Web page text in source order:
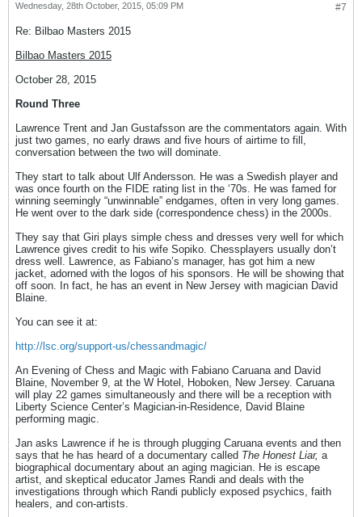
#7
Wednesday, 28th October, 2015, 05:09 PM
Re: Bilbao Masters 2015
Bilbao Masters 2015
October 28, 2015
Round Three
Lawrence Trent and Jan Gustafsson are the commentators again. With
just two games, no early draws and five hours of airtime to fill,
conversation between the two will dominate.
They start to talk about Ulf Andersson. He was a Swedish player and
was once fourth on the FIDE rating list in the ‘70s. He was famed for
winning seemingly “unwinnable” endgames, often in very long games.
He went over to the dark side (correspondence chess) in the 2000s.
They say that Giri plays simple chess and dresses very well for which
Lawrence gives credit to his wife Sopiko. Chessplayers usually don’t
dress well. Lawrence, as Fabiano’s manager, has got him a new
jacket, adorned with the logos of his sponsors. He will be showing that
off soon. In fact, he has an event in New Jersey with magician David
Blaine.
You can see it at:
http://lsc.org/support-us/chessandmagic/
An Evening of Chess and Magic with Fabiano Caruana and David
Blaine, November 9, at the W Hotel, Hoboken, New Jersey. Caruana
will play 22 games simultaneously and there will be a reception with
Liberty Science Center’s Magician-in-Residence, David Blaine
performing magic.
Jan asks Lawrence if he is through plugging Caruana events and then
says that he has heard of a documentary called The Honest Liar, a
biographical documentary about an aging magician. He is escape
artist, and skeptical educator James Randi and deals with the
investigations through which Randi publicly exposed psychics, faith
healers, and con-artists.